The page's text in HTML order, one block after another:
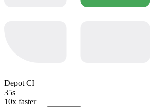
Depot CI
35s
10x faster